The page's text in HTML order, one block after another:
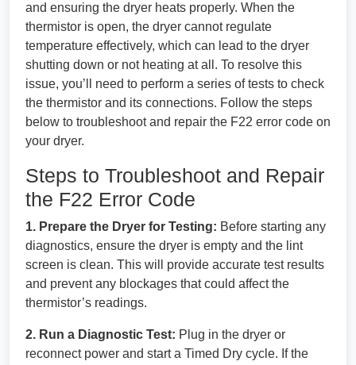
and ensuring the dryer heats properly. When the
thermistor is open, the dryer cannot regulate
temperature effectively, which can lead to the dryer
shutting down or not heating at all. To resolve this
issue, you’ll need to perform a series of tests to check
the thermistor and its connections. Follow the steps
below to troubleshoot and repair the F22 error code on
your dryer.
Steps to Troubleshoot and Repair
the F22 Error Code
1. Prepare the Dryer for Testing: Before starting any
diagnostics, ensure the dryer is empty and the lint
screen is clean. This will provide accurate test results
and prevent any blockages that could affect the
thermistor’s readings.
2. Run a Diagnostic Test: Plug in the dryer or
reconnect power and start a Timed Dry cycle. If the